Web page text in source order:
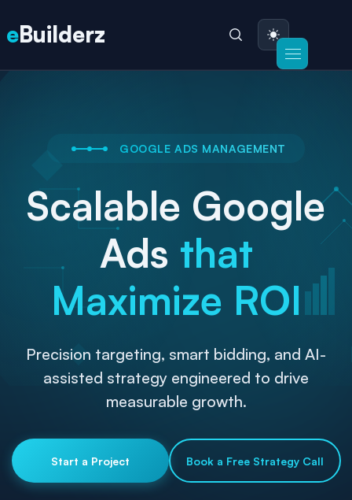
eBuilderz
GOOGLE ADS MANAGEMENT
Scalable Google
Ads that
Maximize ROI
Precision targeting, smart bidding, and AI-
assisted strategy engineered to drive
measurable growth.
Start a Project Book a Free Strategy Call